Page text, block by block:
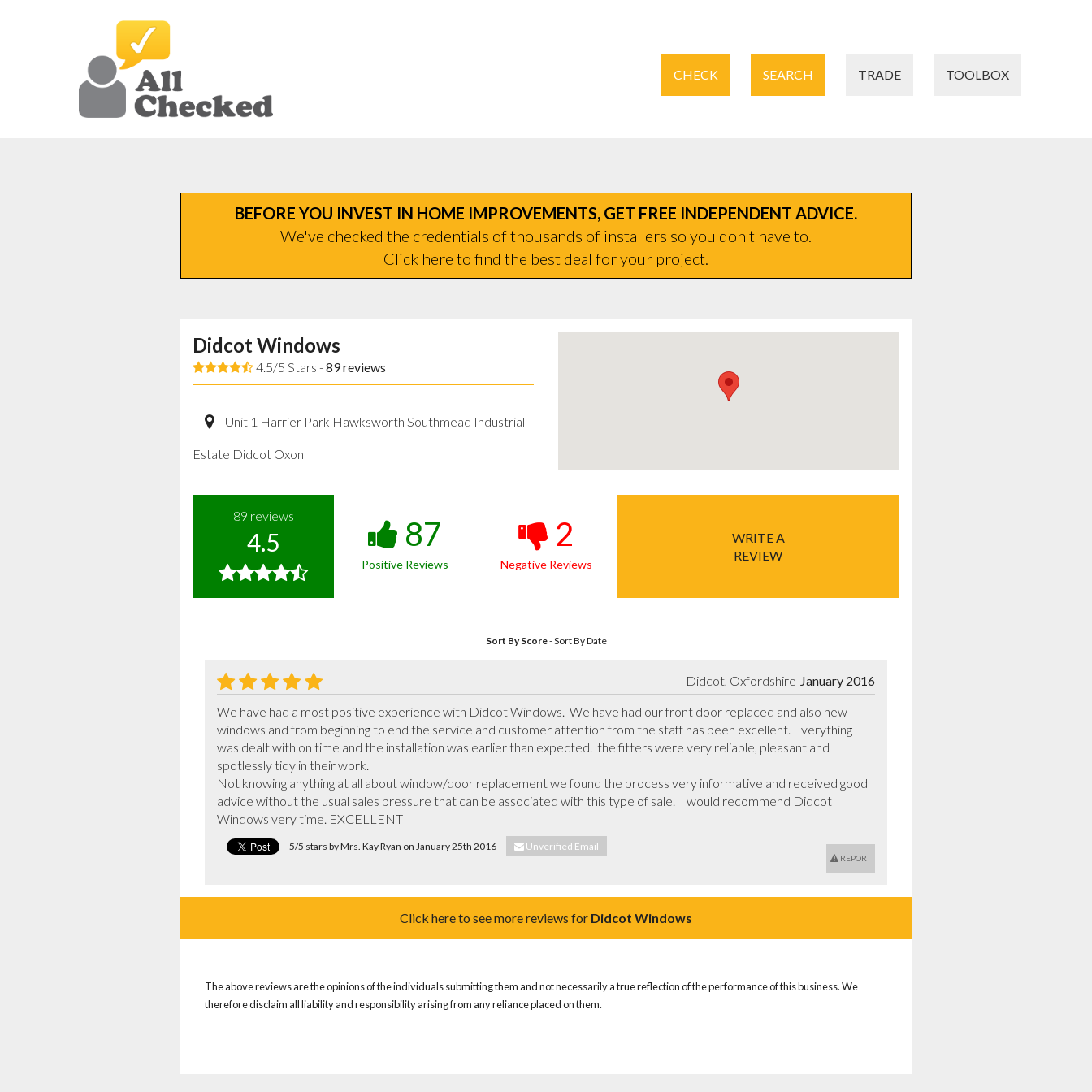
CHECK SEARCH TRADE TOOLBOX
BEFORE YOU INVEST IN HOME IMPROVEMENTS, GET FREE INDEPENDENT ADVICE.
We've checked the credentials of thousands of installers so you don't have to.
Click here to find the best deal for your project.
Didcot Windows
4.5/5 Stars -89reviews
Unit 1 Harrier Park Hawksworth Southmead Industrial
Estate Didcot Oxon
89 reviews
4.5 87
Positive Reviews
2
Negative Reviews
WRITE A
REVIEW
Sort By Score-Sort By Date
January 2016
Didcot, Oxfordshire
We have had a most positive experience with Didcot Windows.  We have had our front door replaced and also new
windows and from beginning to end the service and customer attention from the staff has been excellent. Everything
was dealt with on time and the installation was earlier than expected.  the fitters were very reliable, pleasant and
spotlessly tidy in their work.
Not knowing anything at all about window/door replacement we found the process very informative and received good
advice without the usual sales pressure that can be associated with this type of sale.  I would recommend Didcot
Windows very time. EXCELLENT
5/5 stars by Mrs. Kay Ryan on January 25th 2016 Unverified Email
REPORT
Click here to see more reviews for Didcot Windows
The above reviews are the opinions of the individuals submitting them and not necessarily a true reflection of the performance of this business. We
therefore disclaim all liability and responsibility arising from any reliance placed on them.